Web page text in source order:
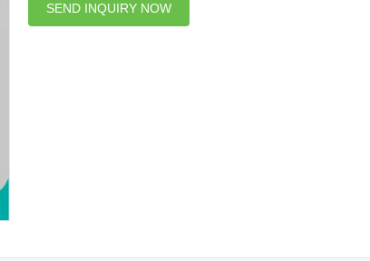
SEND INQUIRY NOW